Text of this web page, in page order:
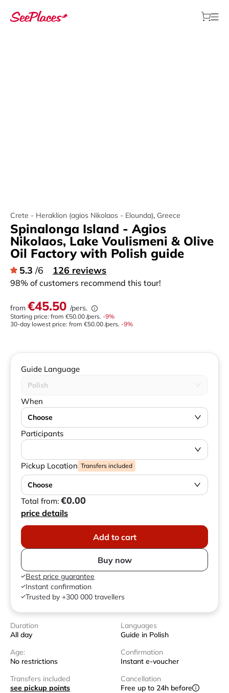
Crete - Heraklion (agios Nikolaos - Elounda), Greece
Spinalonga Island - Agios
Nikolaos, Lake Voulismeni & Olive
Oil Factory with Polish guide
5.3 /6 126 reviews
98% of customers recommend this tour!
from €45.50 /pers.
Starting price: from €50.00 /pers. -9%
30-day lowest price: from €50.00 /pers. -9%
Guide Language
Polish
When
Choose
Participants
Pickup Location Transfers included
Choose
Total from: €0.00
price details
Add to cart
Buy now
Best price guarantee
Instant confirmation
Trusted by +300 000 travellers
Duration
All day
Languages
Guide in Polish
Age:
No restrictions
Confirmation
Instant e-voucher
Transfers included
see pickup points
Cancellation
Free up to 24h before